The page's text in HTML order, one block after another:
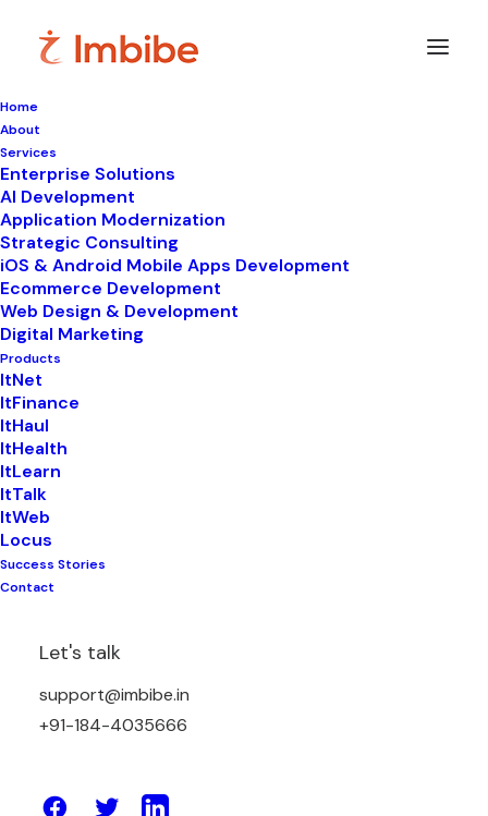
Home
About
Services
Enterprise Solutions
AI Development
Application Modernization
Strategic Consulting
iOS & Android Mobile Apps Development
Ecommerce Development
Web Design & Development
Digital Marketing
Products
ItNet
ItFinance
ItHaul
ItHealth
ItLearn
ItTalk
ItWeb
Locus
Success Stories
Contact
Let's talk
support@imbibe.in
+91-184-4035666
InItLearn •
The Smarter Approach
to Modern School
Management and
There are a lot of things to manage in school
everyday including teachers having classes to take,
wanting regular updates and school staff having to
handle attendance, fees, records, exams and many
more things.
less time for work to be done.